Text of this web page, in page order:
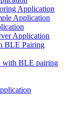
Application
Application
Application
BLE Pairing
with BLE pairing